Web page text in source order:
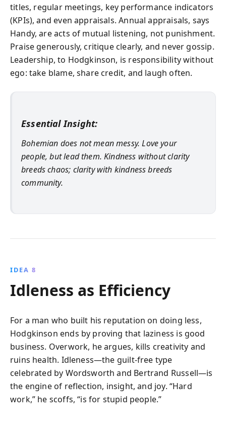
titles, regular meetings, key performance indicators
(KPIs), and even appraisals. Annual appraisals, says
Handy, are acts of mutual listening, not punishment.
Praise generously, critique clearly, and never gossip.
Leadership, to Hodgkinson, is responsibility without
ego: take blame, share credit, and laugh often.
Essential Insight:
Bohemian does not mean messy. Love your
people, but lead them. Kindness without clarity
breeds chaos; clarity with kindness breeds
community.
IDEA 8
Idleness as Efficiency
For a man who built his reputation on doing less,
Hodgkinson ends by proving that laziness is good
business. Overwork, he argues, kills creativity and
ruins health. Idleness—the guilt-free type
celebrated by Wordsworth and Bertrand Russell—is
the engine of reflection, insight, and joy. “Hard
work,” he scoffs, “is for stupid people.”